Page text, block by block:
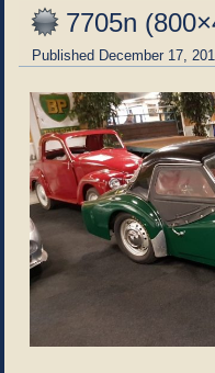
7705n
Published December 17,